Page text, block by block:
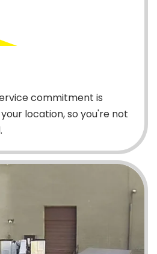
commitment is
location, so you're not